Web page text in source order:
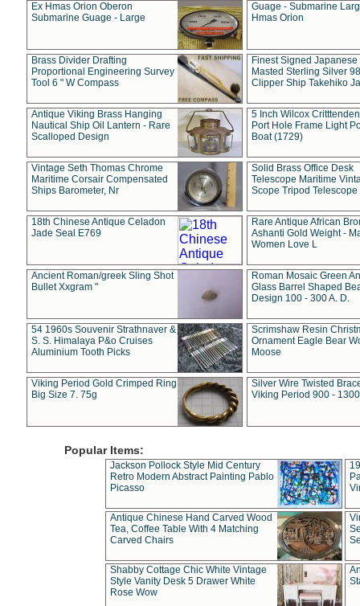
Ex Hmas Orion Oberon
Submarine Guage - Large
Guage - Submarine
Hmas Orion
Brass Divider Drafting
Proportional Engineering Survey
Tool 6 " W Compass
Finest Signed Japanese
Masted Sterling Silver
Clipper Ship Takehiko
Antique Viking Brass Hanging
Nautical Ship Oil Lantern - Rare
Scalloped Design
5 Inch Wilcox
Port Hole Frame Light
Boat (1729)
Vintage Seth Thomas Chrome
Maritime Corsair Compensated
Ships Barometer, Nr
Solid Brass Office Desk
Telescope Maritime
Scope Tripod Telescope
18th Chinese Antique Celadon
Jade Seal E769
Rare Antique African
Ashanti Gold Weight -
Women Love L
Ancient Roman/greek Sling Shot
Bullet Xxgram "
Roman Mosaic Green
Glass Barrel Shaped
Design 100 - 300 A. D.
54 1960s Souvenir Strathnaver &
S. S. Himalaya P&o Cruises
Aluminium Tooth Picks
Scrimshaw Resin
Ornament Eagle Bear
Moose
Viking Period Gold Crimped Ring
Big Size 7. 75g
Silver Wire Twisted
Viking Period 900 -
Popular Items:
Jackson Pollock Style Mid Century
Retro Modern Abstract Painting Pablo
Picasso
Antique Chinese Hand Carved Wood
Tea, Coffee Table With 4 Matching
Carved Chairs
Shabby Cottage Chic White Vintage
Style Vanity Desk 5 Drawer White
Rose Wow